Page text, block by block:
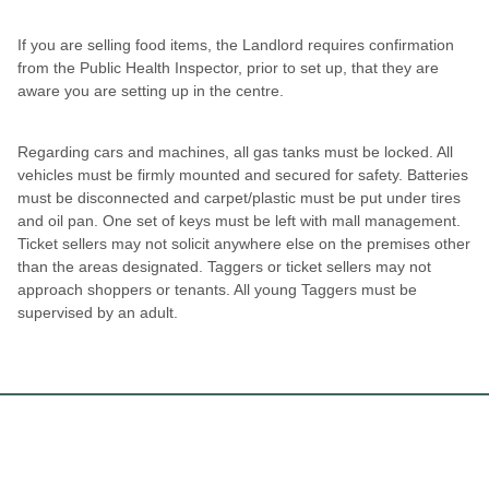
If you are selling food items, the Landlord requires confirmation
from the Public Health Inspector, prior to set up, that they are
aware you are setting up in the centre.
Regarding cars and machines, all gas tanks must be locked. All
vehicles must be firmly mounted and secured for safety. Batteries
must be disconnected and carpet/plastic must be put under tires
and oil pan. One set of keys must be left with mall management.
Ticket sellers may not solicit anywhere else on the premises other
than the areas designated. Taggers or ticket sellers may not
approach shoppers or tenants. All young Taggers must be
supervised by an adult.